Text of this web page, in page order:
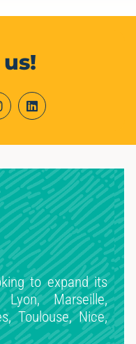
to expand its
Marseille,
Toulouse, Nice,